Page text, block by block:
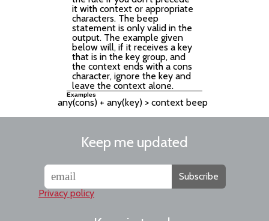
it with context or appropriate
characters. The beep
statement is only valid in the
output. The example given
below will, if it receives a key
that is in the key group, and
the context ends with a cons
character, ignore the key and
leave the context alone.
Examples
Keep me updated
Subscribe
Privacy policy